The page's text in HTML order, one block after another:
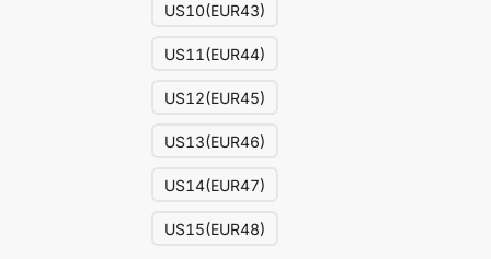
US10(EUR43)
US11(EUR44)
US12(EUR45)
US13(EUR46)
US14(EUR47)
US15(EUR48)